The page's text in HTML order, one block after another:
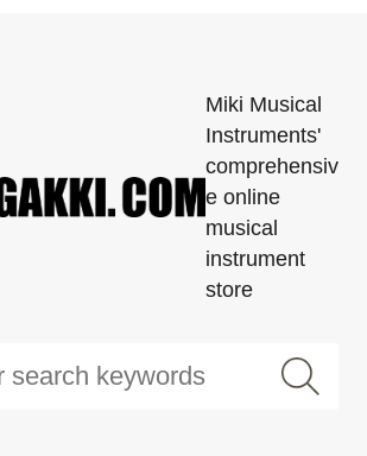
Miki Musical
Instruments'
comprehensiv
e online
musical
instrument
store